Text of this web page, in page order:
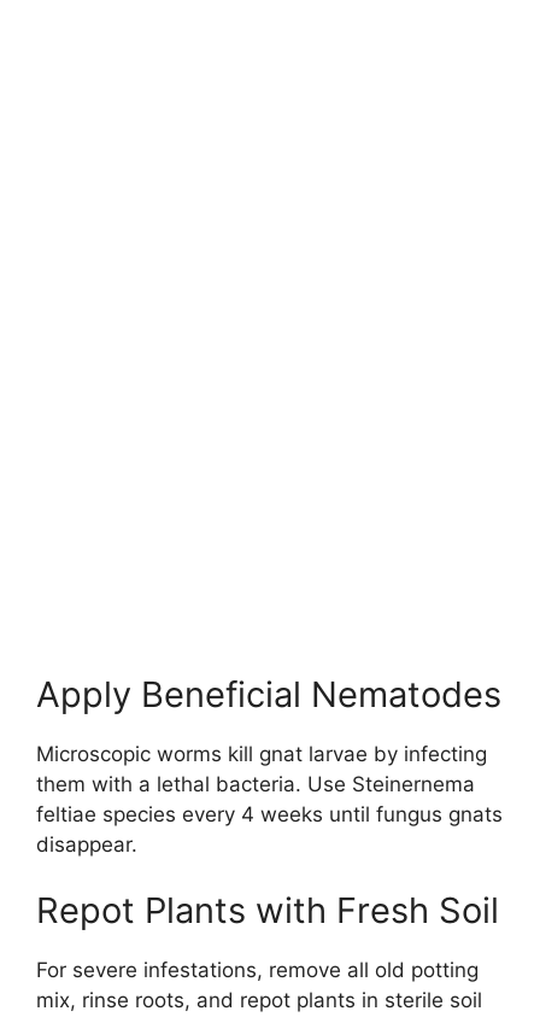
Apply Beneficial Nematodes
Microscopic worms kill gnat larvae by infecting
them with a lethal bacteria. Use Steinernema
feltiae species every 4 weeks until fungus gnats
disappear.
Repot Plants with Fresh Soil
For severe infestations, remove all old potting
mix, rinse roots, and repot plants in sterile soil